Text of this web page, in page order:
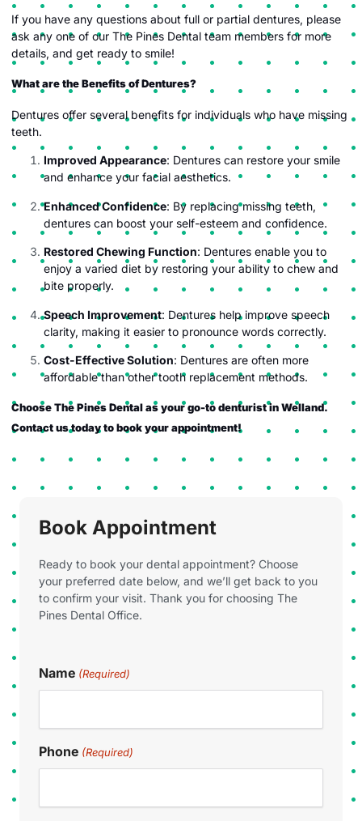
If you have any questions about full or partial dentures, please
ask any one of our The Pines Dental team members for more
details, and get ready to smile!
What are the Benefits of Dentures?
Dentures offer several benefits for individuals who have missing
teeth.
Improved Appearance: Dentures can restore your smile
and enhance your facial aesthetics.
Enhanced Confidence: By replacing missing teeth,
dentures can boost your self-esteem and confidence.
Restored Chewing Function: Dentures enable you to
enjoy a varied diet by restoring your ability to chew and
bite properly.
Speech Improvement: Dentures help improve speech
clarity, making it easier to pronounce words correctly.
Cost-Effective Solution: Dentures are often more
affordable than other tooth replacement methods.
Choose The Pines Dental as your go-to denturist in Welland.
Contact us today to book your appointment!
Book Appointment
Ready to book your dental appointment? Choose
your preferred date below, and we’ll get back to you
to confirm your visit. Thank you for choosing The
Pines Dental Office.
Name (Required)
Phone (Required)